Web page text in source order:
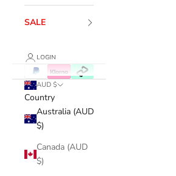
SALE
LOGIN
AUD $
Country
Australia (AUD
$)
Canada (AUD
$)